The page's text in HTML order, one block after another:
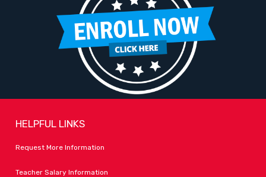
HELPFUL LINKS
Request More Information
Teacher Salary Information